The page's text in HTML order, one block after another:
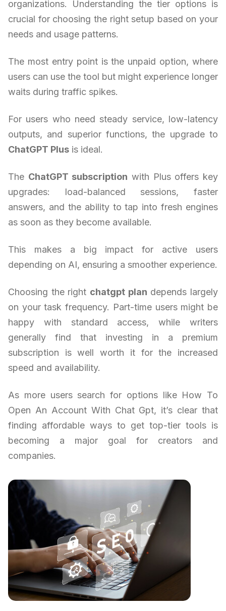
organizations. Understanding the tier options is
crucial for choosing the right setup based on your
needs and usage patterns.
The most entry point is the unpaid option, where
users can use the tool but might experience longer
waits during traffic spikes.
For users who need steady service, low-latency
outputs, and superior functions, the upgrade to
ChatGPT Plus is ideal.
The ChatGPT subscription with Plus offers key
upgrades: load-balanced sessions, faster
answers, and the ability to tap into fresh engines
as soon as they become available.
This makes a big impact for active users
depending on AI, ensuring a smoother experience.
Choosing the right chatgpt plan depends largely
on your task frequency. Part-time users might be
happy with standard access, while writers
generally find that investing in a premium
subscription is well worth it for the increased
speed and availability.
As more users search for options like How To
Open An Account With Chat Gpt, it’s clear that
finding affordable ways to get top-tier tools is
becoming a major goal for creators and
companies.